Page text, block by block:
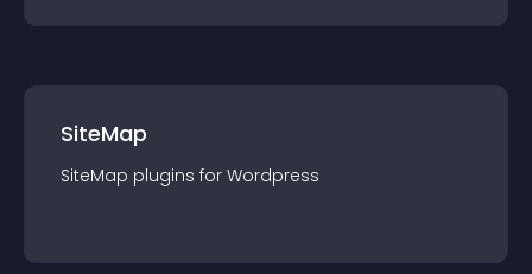
SiteMap
SiteMap plugins for Wordpress